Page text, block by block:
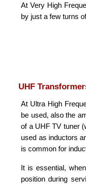
At Very High
by just a few turns
UHF
At Ultra High
be used, also the
of a UHF TV tuner
used as inductors
is common for
It is essential,
position during